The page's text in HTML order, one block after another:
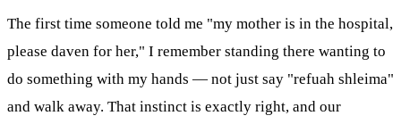
The first time someone told me "my mother is in the hospital,
please daven for her," I remember standing there wanting to
do something with my hands — not just say "refuah shleima"
and walk away. That instinct is exactly right, and our